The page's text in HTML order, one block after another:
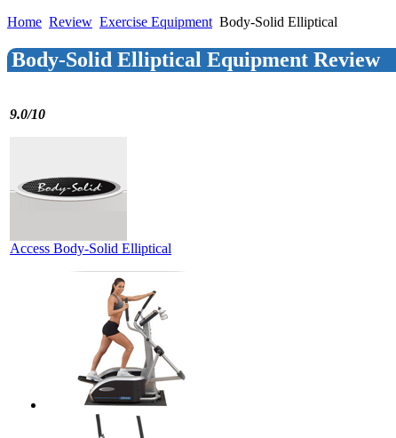
Home Review Exercise Equipment Body-Solid Elliptical
Body-Solid Elliptical Equipment Review
9.0/10
Access Body-Solid Elliptical